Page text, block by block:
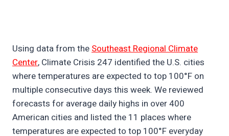
Using data from theSoutheast Regional Climate
Center, Climate Crisis 247 identified the U.S. cities
where temperatures are expected to top 100°F on
multiple consecutive days this week. We reviewed
forecasts for average daily highs in over 400
American cities and listed the 11 places where
temperatures are expected to top 100°F everyday